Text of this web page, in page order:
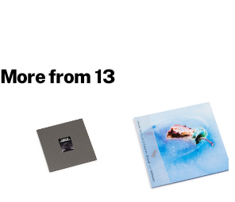
More from 13